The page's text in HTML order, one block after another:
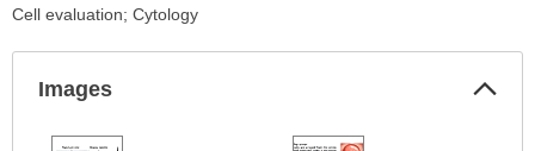
Cell evaluation; Cytology
Images
Images